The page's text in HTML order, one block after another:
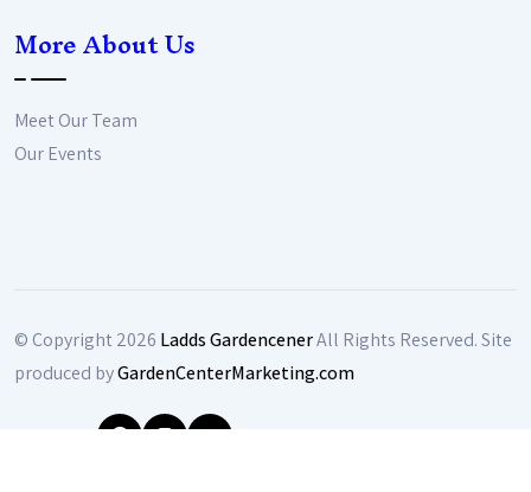
More About Us
Meet Our Team
Our Events
© Copyright2026 Ladds GardencenerAll Rights Reserved. Site
produced byGardenCenterMarketing.com